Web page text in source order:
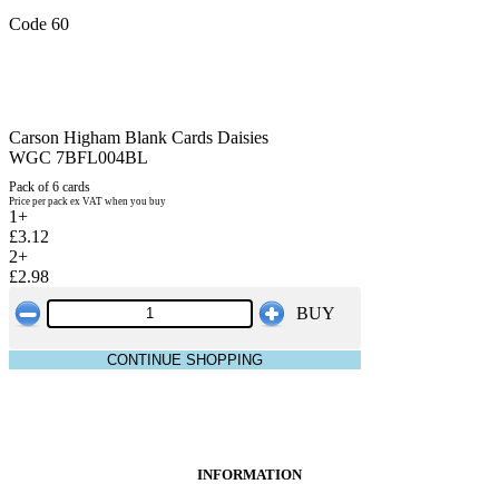
Code 60
Carson Higham Blank Cards Daisies
WGC 7BFL004BL
Pack of 6 cards
Price per pack ex VAT when you buy
1+
£3.12
2+
£2.98
BUY
CONTINUE SHOPPING
INFORMATION